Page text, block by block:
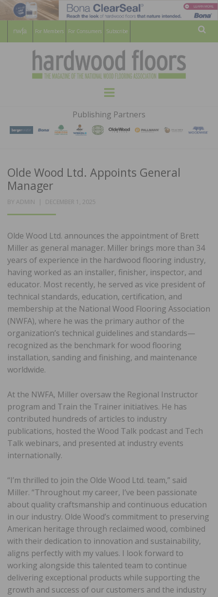
For Members For Consumers Subscribe
HARDWOOD
FLOORS
MAGAZINE
WOOD FLOORING ASSOCATION
Menu
Publishing Partners
Olde Wood Ltd. Appoints General
Manager
BY ADMIN
POSTED
DECEMBER 1, 2025
Olde Wood Ltd. announces the appointment of Brett
Miller as general manager. Miller brings more than 34
years of experience in the hardwood flooring industry,
having worked as an installer, finisher, inspector, and
educator. Most recently, he served as vice president of
technical standards, education, certification, and
membership at the National Wood Flooring Association
(NWFA), where he was the primary author of the
organization’s technical guidelines and standards—
recognized as the benchmark for wood flooring
installation, sanding and finishing, and maintenance
worldwide.
At the NWFA, Miller oversaw the Regional Instructor
program and Train the Trainer initiatives. He has
contributed hundreds of articles to industry
publications, hosted the Wood Talk podcast and Tech
Talk webinars, and presented at industry events
internationally.
“I’m thrilled to join the Olde Wood Ltd. team,” said
Miller. “Throughout my career, I’ve been passionate
about quality craftsmanship and continuous education
in our industry. Olde Wood’s commitment to preserving
American heritage through reclaimed wood, combined
with their dedication to innovation and sustainability,
aligns perfectly with my values. I look forward to
working alongside this talented team to continue
delivering exceptional products while supporting the
growth and success of our customers and the industry